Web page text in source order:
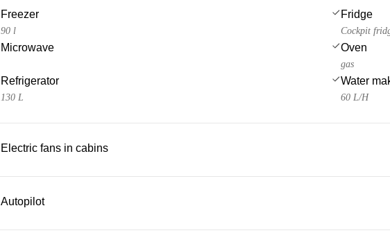
Freezer
90 l
Fridge
Cockpit
Microwave Oven
gas
Refrigerator
130 L
Water
60 L/H
Electric fans in cabins
Autopilot